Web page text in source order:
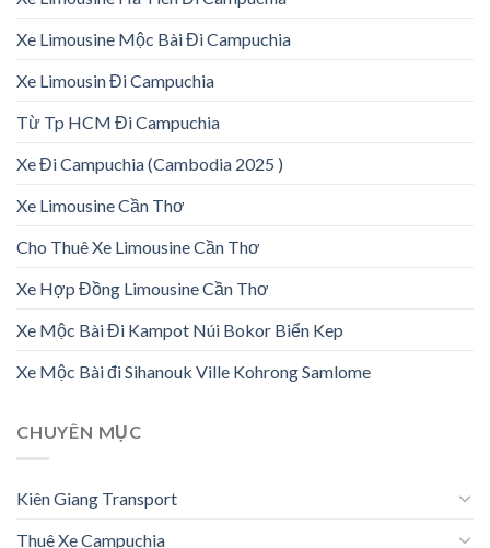
Xe Limousine Mộc Bài Đi Campuchia
Xe Limousin Đi Campuchia
Từ Tp HCM Đi Campuchia
Xe Đi Campuchia (Cambodia 2025 )
Xe Limousine Cần Thơ
Cho Thuê Xe Limousine Cần Thơ
Xe Hợp Đồng Limousine Cần Thơ
Xe Mộc Bài Đi Kampot Núi Bokor Biển Kep
Xe Mộc Bài đi Sihanouk Ville Kohrong Samlome
CHUYÊN MỤC
Kiên Giang Transport
Thuê Xe Campuchia